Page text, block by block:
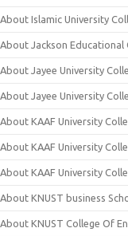
About Islamic University
About Jackson Educational
About Jayee University
About Jayee University
About KAAF University
About KAAF University
About KAAF University
About KNUST business
About KNUST College Of